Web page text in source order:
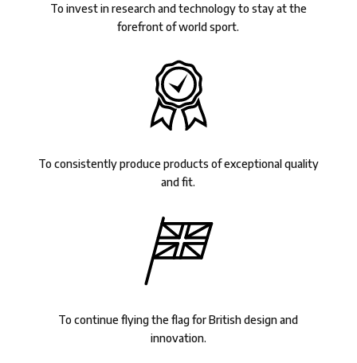
To invest in research and technology to stay at the
forefront of world sport.
To consistently produce products of exceptional quality
and fit.
To continue flying the flag for British design and
innovation.